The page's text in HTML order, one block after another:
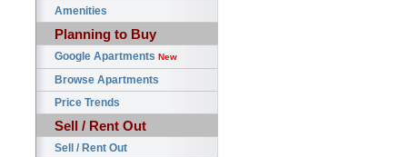
Amenities
Planning to Buy
Google Apartments New
Browse Apartments
Price Trends
Sell / Rent Out
Sell / Rent Out